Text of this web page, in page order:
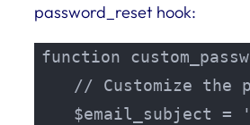
password_reset hook:
function
// Customize the
$email_subject =